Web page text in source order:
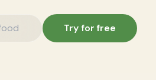
Try for free